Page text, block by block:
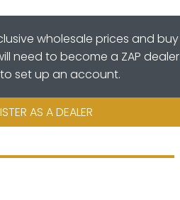
wholesale prices and buy
need to become a ZAP
set up an account.
AS A DEALER